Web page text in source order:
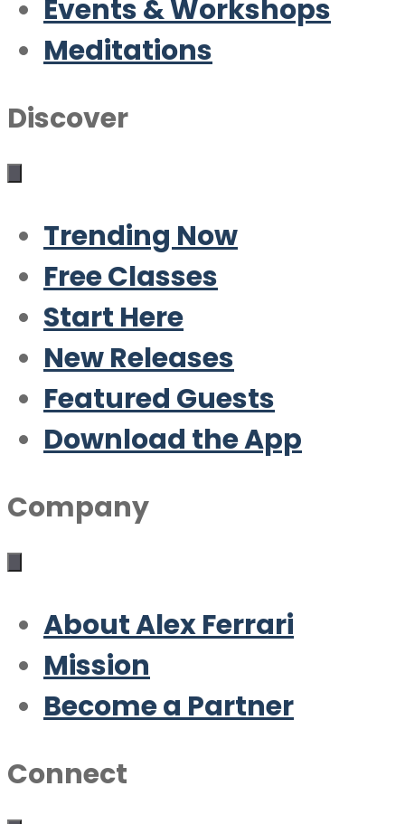
Events & Workshops
Meditations
Discover
Trending Now
Free Classes
Start Here
New Releases
Featured Guests
Download the App
Company
About Alex Ferrari
Mission
Become a Partner
Connect